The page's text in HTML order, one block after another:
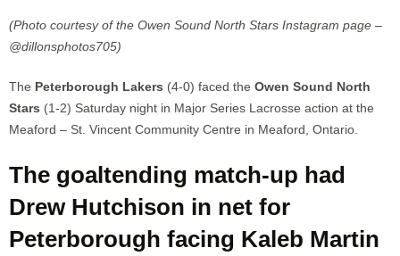
(Photo courtesy of the Owen Sound North Stars Instagram page –
@dillonsphotos705)
The Peterborough Lakers (4-0) faced the Owen Sound North
Stars (1-2) Saturday night in Major Series Lacrosse action at the
Meaford – St. Vincent Community Centre in Meaford, Ontario.
The goaltending match-up had
Drew Hutchison in net for
Peterborough facing Kaleb Martin